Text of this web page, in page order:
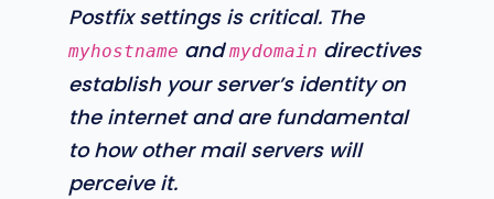
Postfix settings is critical. The
myhostname andmydomain directives
establish your server’s identity on
the internet and are fundamental
to how other mail servers will
perceive it.